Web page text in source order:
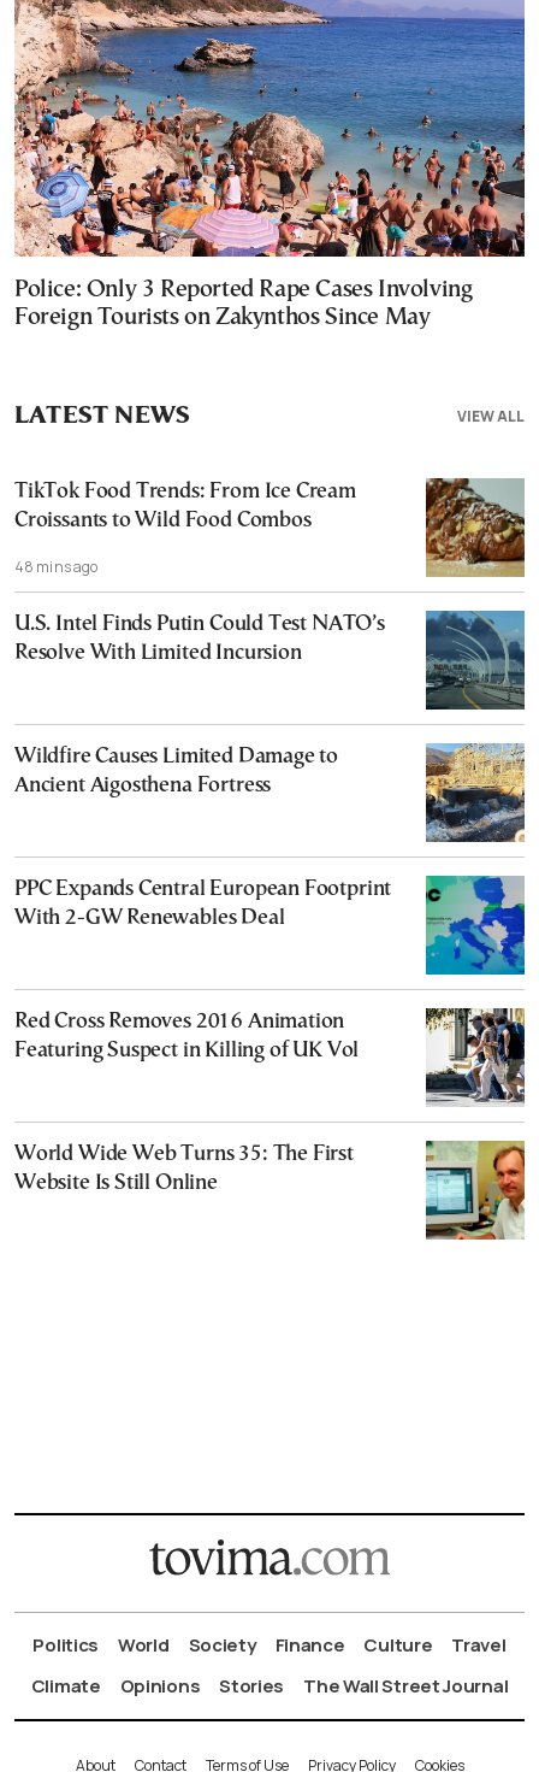
Police: Only 3 Reported Rape Cases Involving
Foreign Tourists on Zakynthos Since May
VIEW ALL
LATEST NEWS
TikTok Food Trends: From Ice Cream
Croissants to Wild Food Combos
48 mins ago
U.S. Intel Finds Putin Could Test NATO’s
Resolve With Limited Incursion
Wildfire Causes Limited Damage to
Ancient Aigosthena Fortress
PPC Expands Central European Footprint
With 2-GW Renewables Deal
Red Cross Removes 2016 Animation
Featuring Suspect in Killing of UK Vol
World Wide Web Turns 35: The First
Website Is Still Online
Politics World Society Finance Culture
Travel
Climate
Opinions Stories The Wall Street Journal
About Contact Terms of Use Privacy Policy Cookies